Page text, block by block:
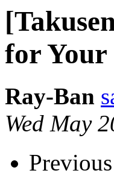
for Your
Ray-Ban
Wed May